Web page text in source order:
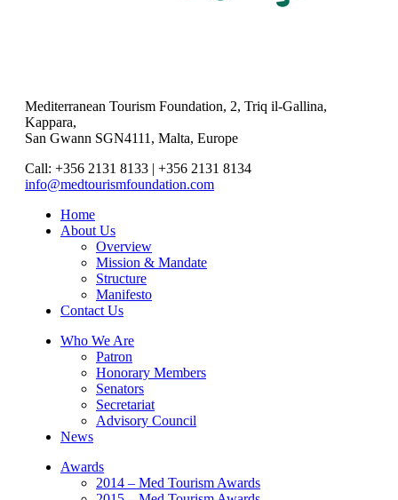
Mediterranean Tourism Foundation, 2, Triq il-Gallina,
Kappara,
San Gwann SGN4111, Malta, Europe
Call: +356 2131 8133 | +356 2131 8134
info@medtourismfoundation.com
Home
About Us
Overview
Mission & Mandate
Structure
Manifesto
Contact Us
Who We Are
Patron
Honorary Members
Senators
Secretariat
Advisory Council
News
Awards
2014 – Med Tourism Awards